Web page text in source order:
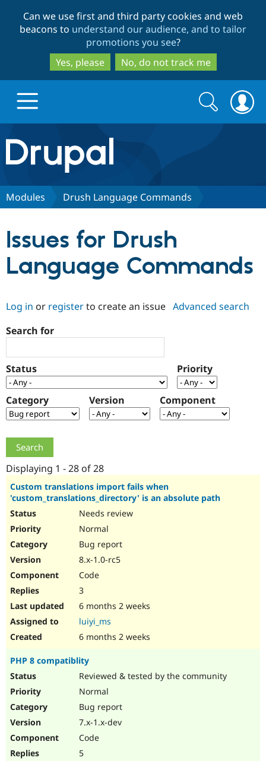
to
main
content
to
search
Can we use first and third party cookies and web
beacons to understand our audience, and to tailor
promotions you see?
Yes, please
No, do not track me
Drupal.org home
Discover Drupal
Drupal CMS
Drupal AI
Drupal for
Government
Drupal for
Download
Local
Guide
Guide
Recipes
Partners & Services
Find a
Certified
Find a
Provider
Find
Community
How to
Jobs /
Support Drupal
The Drupal
Association
Become a
Get Started
Try Drupal CMS
Search
form
Search
Modules Drush Language Commands
Issues for Drush
Language Commands
Log in or registerto create an issue Advanced search
Search for
Status Priority
Category Version Component
Displaying 1 - 28 of 28
Custom translations import fails when
'custom_translations_directory' is an absolute path
Needs review
Normal
Bug report
8.x-1.0-rc5
Code
3
6 months 2 weeks
luiyi_ms
6 months 2 weeks
PHP 8 compatiblity
Reviewed & tested by the community
Normal
Bug report
7.x-1.x-dev
Code
5